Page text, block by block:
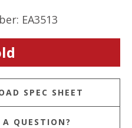
EA3513
A QUESTION?